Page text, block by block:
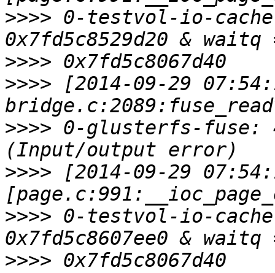
>>>> 0-testvol-io-
>>>>
>>>> [2014-09-29
>>>> 0-glusterfs-fuse:
>>>> [2014-09-29
>>>> 0-testvol-io-
>>>>